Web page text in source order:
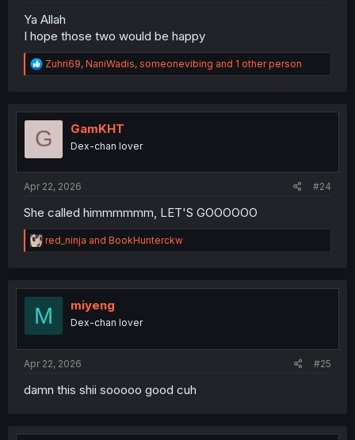
Ya Allah
I hope those two would be happy
R
e
t
o
Zuhri69, NaniWadis, someonevibing and 1 other person
G GamKHT
Dex-chan lover
Apr 22, 2026 #24
She called himmmmmm, LET'S GOOOOOO
R
e
t
o
red_ninja and BookHunterckw
M miyeng
Dex-chan lover
Apr 22, 2026 #25
damn this shii sooooo good cuh